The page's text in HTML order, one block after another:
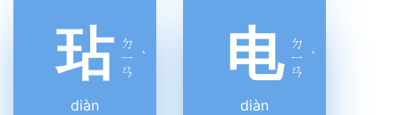
玷 ㄉ
ㄧ
ㄢ
ˋ
diàn
电 ㄉ
ㄧ
ㄢ
ˋ
diàn